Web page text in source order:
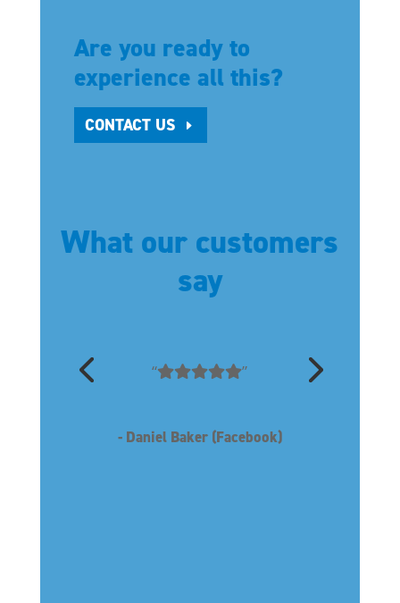
Are you ready to
experience all this?
CONTACT US
What our customers
say
“ ”
- Daniel Baker (Facebook)